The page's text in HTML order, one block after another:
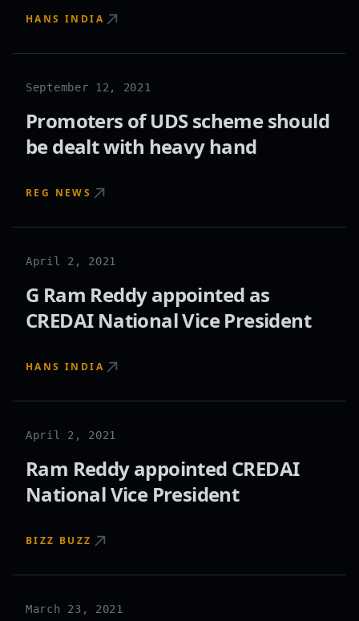
HANS INDIA
September 12, 2021
Promoters of UDS scheme should
be dealt with heavy hand
REG NEWS
April 2, 2021
G Ram Reddy appointed as
CREDAI National Vice President
HANS INDIA
April 2, 2021
Ram Reddy appointed CREDAI
National Vice President
BIZZ BUZZ
March 23, 2021